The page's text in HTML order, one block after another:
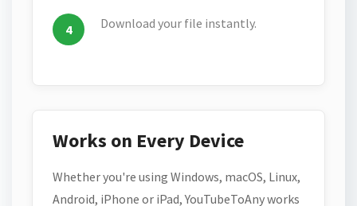
Download your file instantly.
Works on Every Device
Whether you're using Windows, macOS, Linux,
Android, iPhone or iPad, YouTubeToAny works